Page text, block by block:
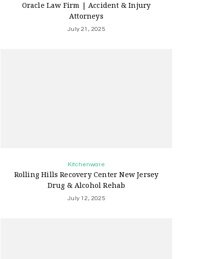
Oracle Law Firm | Accident & Injury
Attorneys
July 21, 2025
Kitchenware
Rolling Hills Recovery Center New Jersey
Drug & Alcohol Rehab
July 12, 2025